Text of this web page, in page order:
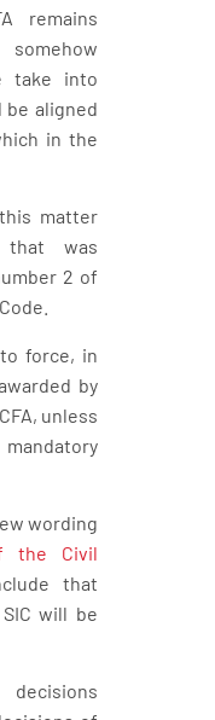
remains
take into
be aligned
in the
matter
was
2 of
force, in
by
unless
wording
the Civil
that
will be